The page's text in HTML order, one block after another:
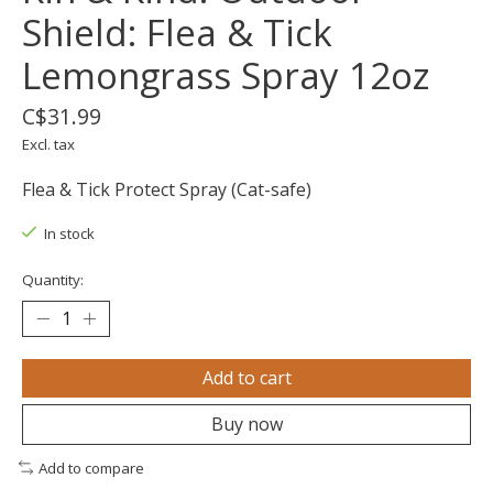
Shield: Flea & Tick
Lemongrass Spray 12oz
C$31.99
Excl. tax
Flea & Tick Protect Spray (Cat-safe)
In stock
Quantity:
Add to cart
Buy now
Add to compare